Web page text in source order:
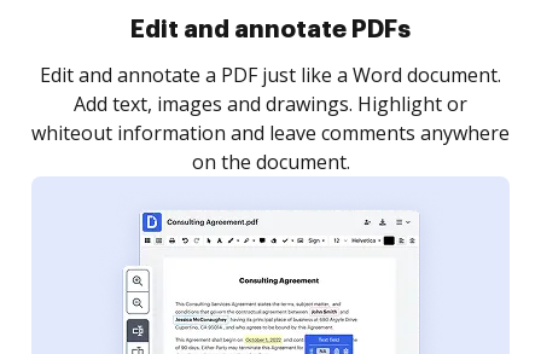
Sign and collect eSignatures
Sign a document yourself and invite as many people
as you need to get it signed. Set any order and get
notified every time your document is completed.